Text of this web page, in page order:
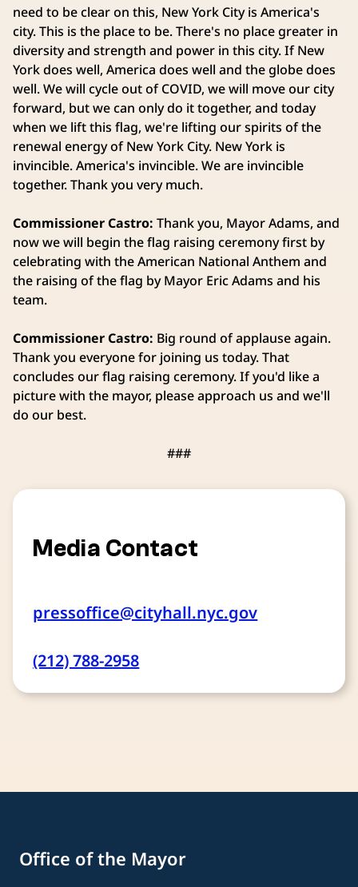
need to be clear on this, New York City is America's
city. This is the place to be. There's no place greater in
diversity and strength and power in this city. If New
York does well, America does well and the globe does
well. We will cycle out of COVID, we will move our city
forward, but we can only do it together, and today
when we lift this flag, we're lifting our spirits of the
renewal energy of New York City. New York is
invincible. America's invincible. We are invincible
together. Thank you very much.
Commissioner Castro: Thank you, Mayor Adams, and
now we will begin the flag raising ceremony first by
celebrating with the American National Anthem and
the raising of the flag by Mayor Eric Adams and his
team.
Commissioner Castro: Big round of applause again.
Thank you everyone for joining us today. That
concludes our flag raising ceremony. If you'd like a
picture with the mayor, please approach us and we'll
do our best.
###
Media Contact
pressoffice@cityhall.nyc.gov
(212) 788-2958
Office of the Mayor